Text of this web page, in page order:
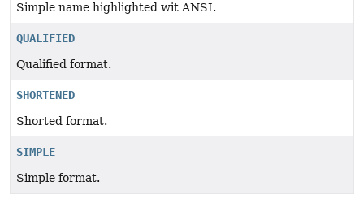
Simple name highlighted wit ANSI.
QUALIFIED
Qualified format.
SHORTENED
Shorted format.
SIMPLE
Simple format.